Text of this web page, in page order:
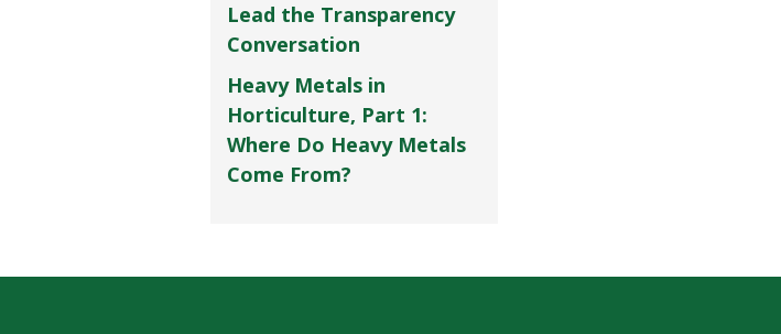
Lead the Transparency
Conversation
Heavy Metals in
Horticulture, Part 1:
Where Do Heavy Metals
Come From?